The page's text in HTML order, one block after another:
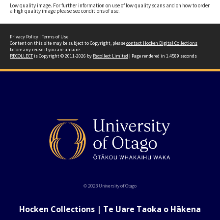
Low quality image. For further information on use of low quality scans and on how to order
a high quality image please see conditions of use.
Privacy Policy | Terms of Use
Content on this site may be subject to Copyright, pleasecontact Hocken Digital Collections
before any reuse if you are unsure.
RECOLLECTis Copyright © 2011-2026 by Recollect Limited | Page rendered in 1.4589 seconds
© 2023 University of Otago
Hocken Collections | Te Uare Taoka o Hākena